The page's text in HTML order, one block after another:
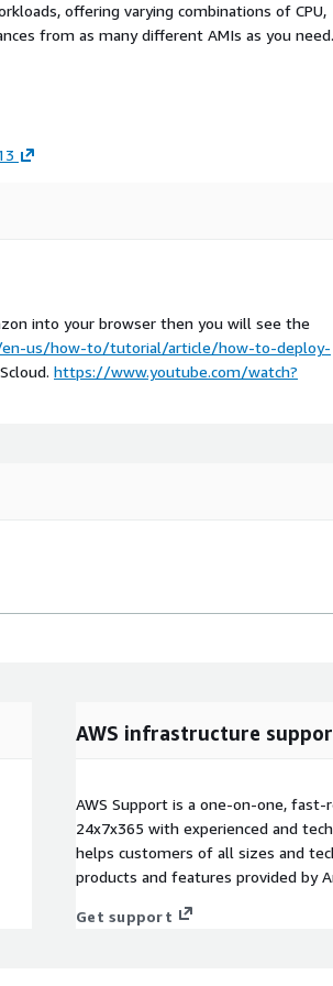
offering varying combinations of CPU,
from as many different AMIs as you need.
into your browser then you will see the
us/how-to/tutorial/article/how-to-deploy-
https://www.youtube.com/watch?
AWS infrastructure
AWS Support is a one-on-one,
24x7x365 with experienced and
helps customers of all sizes and
products and features provided by
Get support